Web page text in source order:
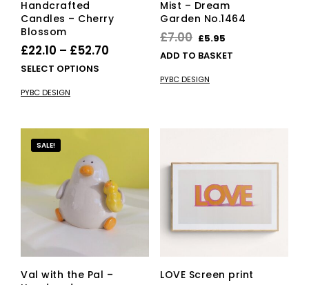
Handcrafted
Candles – Cherry
Blossom
£22.10 – £52.70
SELECT OPTIONS
product
variants.
may
on
page
PYBC DESIGN
Mist – Dream
Garden No.1464
£7.00 Original
price
£7.00.
£5.95Current
price
ADD TO BASKET
PYBC DESIGN
SALE!
Val with the Pal –
LOVE Screen print